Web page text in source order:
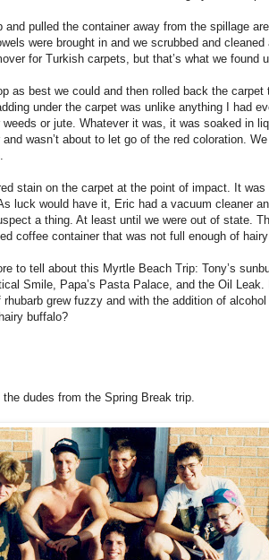
and pulled the container away from the spillage
were brought in and we scrubbed and
for Turkish carpets, but that’s what we found
as best we could and then rolled back the
under the carpet was unlike anything I had
weeds or jute. Whatever it was, it was soaked in
wasn’t about to let go of the red coloration.
stain on the carpet at the point of impact. It
luck would have it, Eric had a vacuum cleaner
a thing. At least until we were out of state.
coffee container that was not full enough of hairy
to tell about this Myrtle Beach Trip: Tony’s
Smile, Papa’s Pasta Palace, and the Oil
grew fuzzy and with the addition of
buffalo?
dudes from the Spring Break trip.